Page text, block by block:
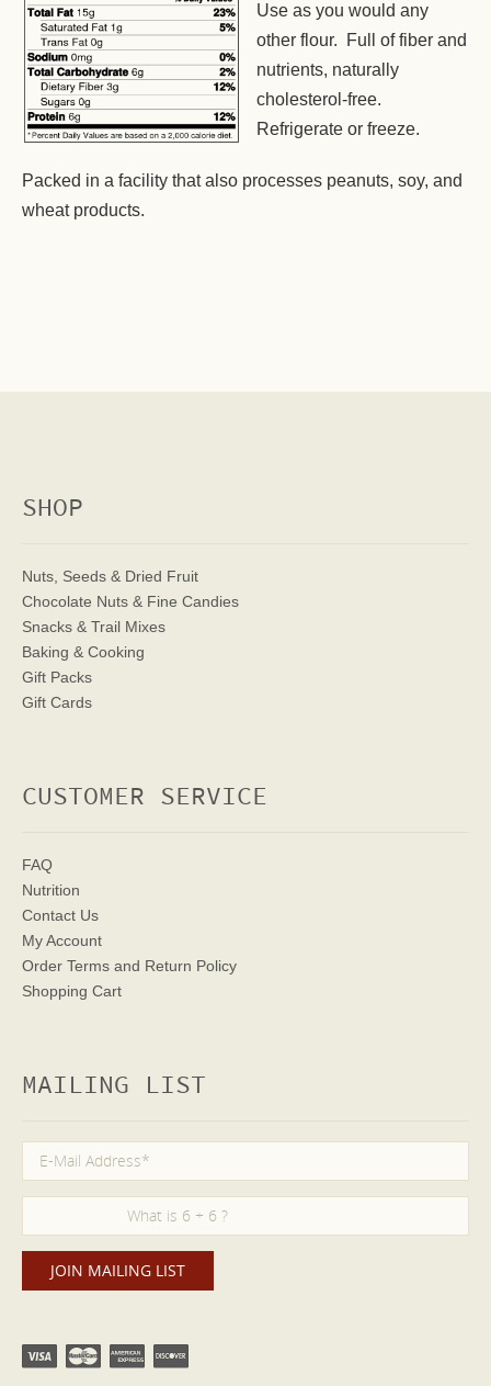
Use as you would any
other flour. Full of fiber and
nutrients, naturally
cholesterol-free.
Refrigerate or freeze.
Packed in a facility that also processes peanuts, soy, and
wheat products.
SHOP
Nuts, Seeds & Dried Fruit
Chocolate Nuts & Fine Candies
Snacks & Trail Mixes
Baking & Cooking
Gift Packs
Gift Cards
CUSTOMER SERVICE
FAQ
Nutrition
Contact Us
My Account
Order Terms and Return Policy
Shopping Cart
MAILING LIST